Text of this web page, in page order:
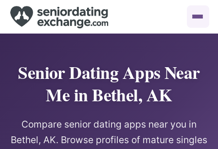
Senior Dating Apps Near
Me in Bethel, AK
Compare senior dating apps near you in
Bethel, AK. Browse profiles of mature singles